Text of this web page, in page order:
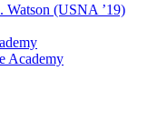
Watson (USNA ’19)
Academy